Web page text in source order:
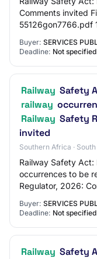
Comments invited
55126gon7766.pdf
(https://www.…
Buyer: SERVICES
Deadline: Not specified
Railway Safety
railway
Railway Safety
invited
Southern Africa ·
Railway Safety
occurrences to be
Regulator, 2026:
Buyer: SERVICES
Deadline: Not specified
Railway Safety